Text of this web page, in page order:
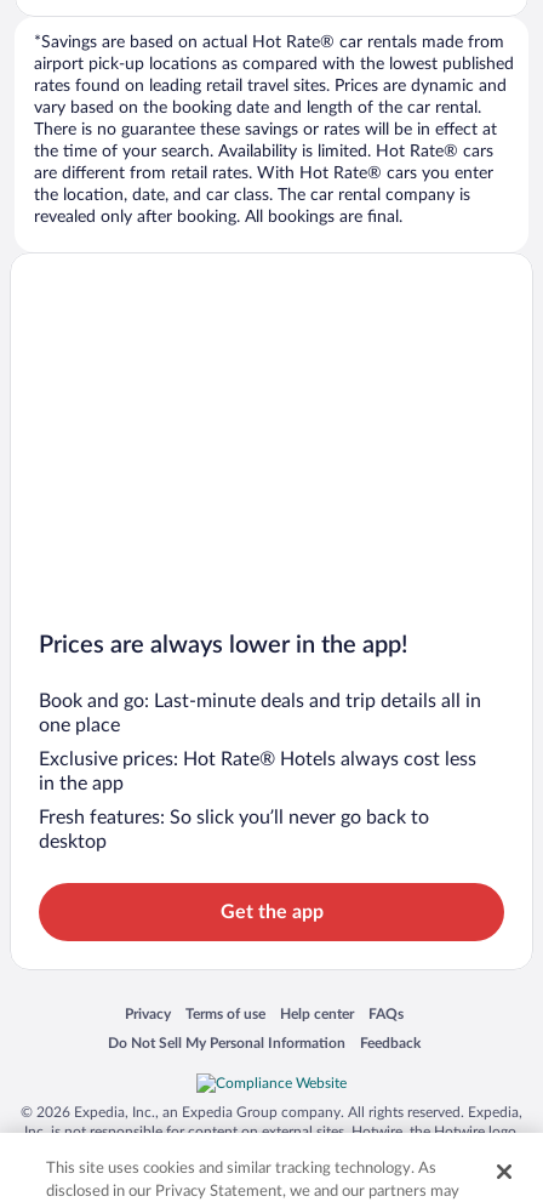
*Savings are based on actual Hot Rate® car rentals made from
airport pick-up locations as compared with the lowest published
rates found on leading retail travel sites. Prices are dynamic and
vary based on the booking date and length of the car rental.
There is no guarantee these savings or rates will be in effect at
the time of your search. Availability is limited. Hot Rate® cars
are different from retail rates. With Hot Rate® cars you enter
the location, date, and car class. The car rental company is
revealed only after booking. All bookings are final.
Prices are always lower in the app!
Book and go: Last-minute deals and trip details all in
one place
Exclusive prices: Hot Rate® Hotels always cost less
in the app
Fresh features: So slick you’ll never go back to
desktop
Get the app
Privacy
Opens in a new window
Terms of use
Opens in a new window
Help center
Opens in a new window
FAQs
Opens in a new window
Do Not Sell My Personal Information
Opens in a new window Feedback
Opens in a new window
© 2026 Expedia, Inc., an Expedia Group company. All rights reserved. Expedia,
Inc. is not responsible for content on external sites. Hotwire, the Hotwire logo,
trademarks of Expedia, Inc. in the US and/or other countries. Other logos or
product and company names mentioned herein may be the property of their
This site uses cookies and similar tracking technology. As
disclosed in our Privacy Statement, we and our partners may